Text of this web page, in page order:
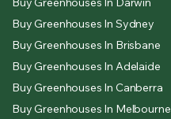
Buy Greenhouses In Sydney
Buy Greenhouses In Brisbane
Buy Greenhouses In Adelaide
Buy Greenhouses In Canberra
Buy Greenhouses In Melbourne